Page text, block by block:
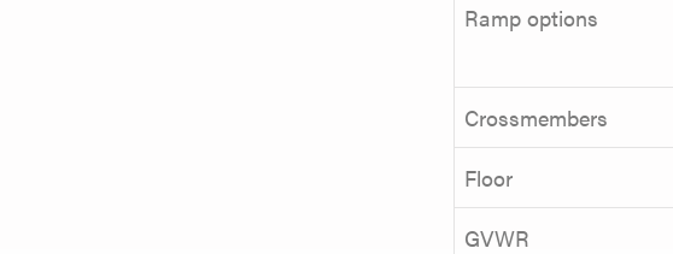
Ramp options
Crossmembers
Floor
GVWR